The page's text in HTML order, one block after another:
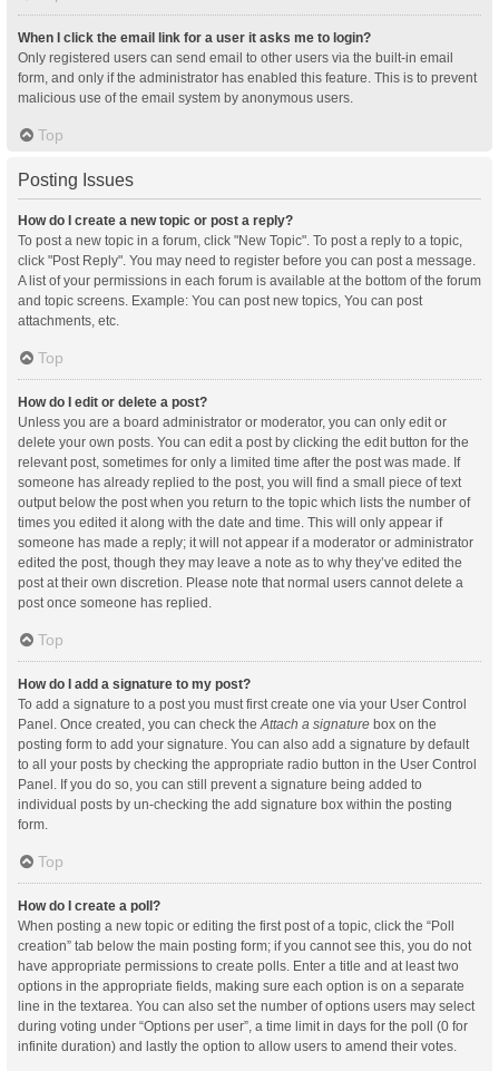
When I click the email link for a user it asks me to login?
Only registered users can send email to other users via the built-in email
form, and only if the administrator has enabled this feature. This is to prevent
malicious use of the email system by anonymous users.
Top
Posting Issues
How do I create a new topic or post a reply?
To post a new topic in a forum, click "New Topic". To post a reply to a topic,
click "Post Reply". You may need to register before you can post a message.
A list of your permissions in each forum is available at the bottom of the forum
and topic screens. Example: You can post new topics, You can post
attachments, etc.
Top
How do I edit or delete a post?
Unless you are a board administrator or moderator, you can only edit or
delete your own posts. You can edit a post by clicking the edit button for the
relevant post, sometimes for only a limited time after the post was made. If
someone has already replied to the post, you will find a small piece of text
output below the post when you return to the topic which lists the number of
times you edited it along with the date and time. This will only appear if
someone has made a reply; it will not appear if a moderator or administrator
edited the post, though they may leave a note as to why they’ve edited the
post at their own discretion. Please note that normal users cannot delete a
post once someone has replied.
Top
How do I add a signature to my post?
To add a signature to a post you must first create one via your User Control
Panel. Once created, you can check theAttach a signature box on the
posting form to add your signature. You can also add a signature by default
to all your posts by checking the appropriate radio button in the User Control
Panel. If you do so, you can still prevent a signature being added to
individual posts by un-checking the add signature box within the posting
form.
Top
How do I create a poll?
When posting a new topic or editing the first post of a topic, click the “Poll
creation” tab below the main posting form; if you cannot see this, you do not
have appropriate permissions to create polls. Enter a title and at least two
options in the appropriate fields, making sure each option is on a separate
line in the textarea. You can also set the number of options users may select
during voting under “Options per user”, a time limit in days for the poll (0 for
infinite duration) and lastly the option to allow users to amend their votes.